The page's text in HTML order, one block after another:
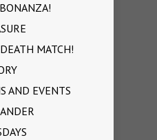
MATCH!
AND EVENTS